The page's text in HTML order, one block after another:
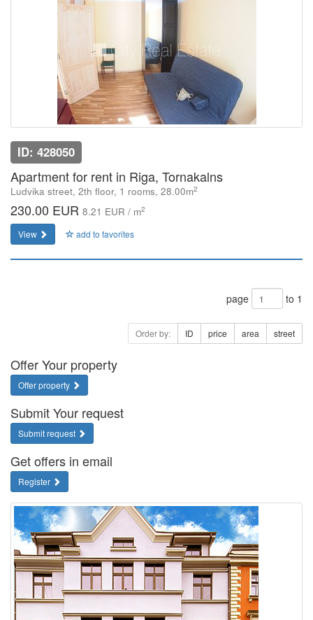
ID: 428050
Apartment for rent in Riga, Tornakalns
Ludvika street, 2th floor, 1 rooms, 28.00m2
230.00 EUR 8.21 EUR / m2
View add to favorites
page to 1
Order by: ID price area street
Offer Your property
Offer property
Submit Your request
Submit request
Get offers in email
Register